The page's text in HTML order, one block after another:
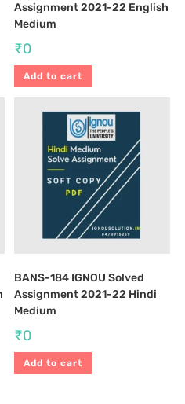
Assignment 2021-22 English
Medium
₹0
Add to cart
BANS-184 IGNOU Solved
Assignment 2021-22 Hindi
Medium
₹0
Add to cart